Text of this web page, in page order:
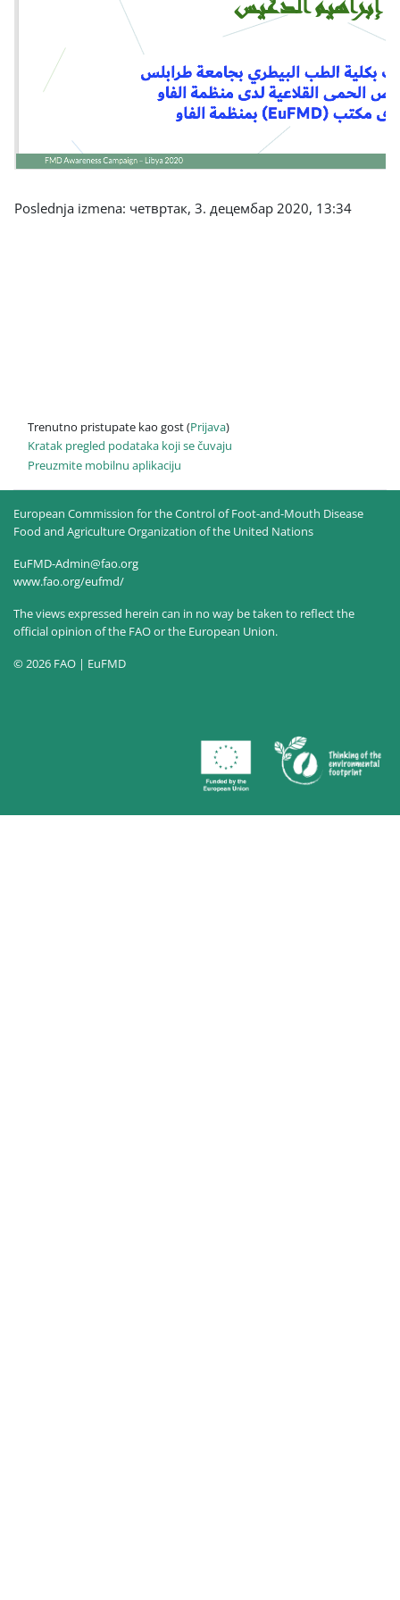
Poslednja izmena: четвртак, 3. децембар 2020, 13:34
Trenutno pristupate kao gost (Prijava)
Kratak pregled podataka koji se čuvaju
Preuzmite mobilnu aplikaciju
European Commission for the Control of Foot-and-Mouth Disease
Food and Agriculture Organization of the United Nations
EuFMD-Admin@fao.org
www.fao.org/eufmd/
The views expressed herein can in no way be taken to reflect the
official opinion of the FAO or the European Union.
© 2026 FAO | EuFMD